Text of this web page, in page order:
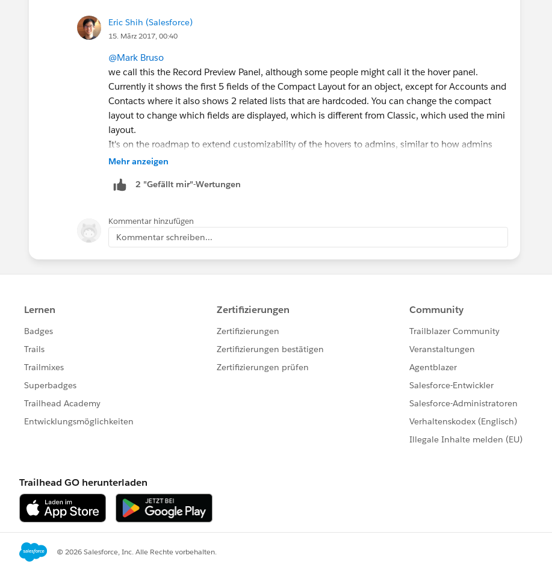
Eric Shih (Salesforce)
15. März 2017, 00:40
@Mark Bruso
we call this the Record Preview Panel, although some people might call it the hover panel.
Currently it shows the first 5 fields of the Compact Layout for an object, except for Accounts and
Contacts where it also shows 2 related lists that are hardcoded. You can change the compact
layout to change which fields are displayed, which is different from Classic, which used the mini
layout.
It's on the roadmap to extend customizability of the hovers to admins, similar to how admins
can use the lightning app builder to customize record and other pages within the app to add
Mehr anzeigen
2 "Gefällt mir"-Wertungen
Kommentar hinzufügen
Kommentar schreiben...